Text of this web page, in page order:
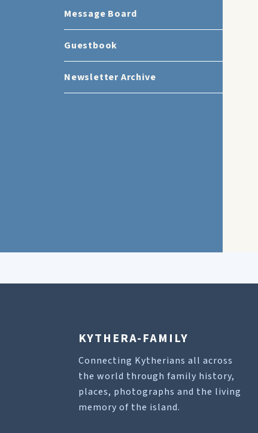
Message Board
Guestbook
Newsletter Archive
KYTHERA-FAMILY
Connecting Kytherians all across
the world through family history,
places, photographs and the living
memory of the island.